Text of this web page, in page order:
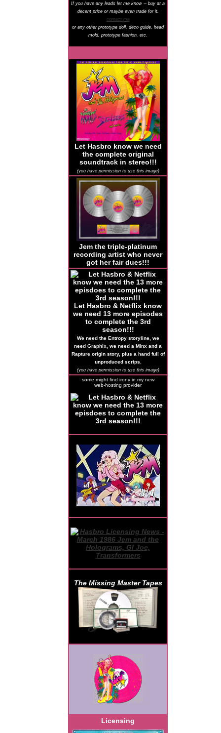
If you have any leads let me know -- buy at a
decent price or maybe even trade for it.
contact me
or any other prototype doll, deco guide, head
mold, prototype fashion, etc.
Let Hasbro know we need
the complete original
soundtrack in stereo!!!
(you have permission to use this image)
Jem the triple-platinum
recording artist who never
got her fair dues!!!
Let Hasbro & Netflix know
we need 13 more episodes
to complete the 3rd
season!!!
We need the Entropy storyline, we
need Graphix, we need a Minx and a
Rapture origin story, plus a hand full of
unproduced scrips.
(you have permission to use this image)
some might find irony in my new
web-hosting provider
The Missing Master Tapes
Licensing